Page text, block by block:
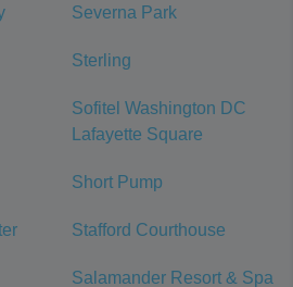
Severna Park
Sterling
Sofitel Washington DC
Lafayette Square
Short Pump
Stafford Courthouse
Salamander Resort & Spa